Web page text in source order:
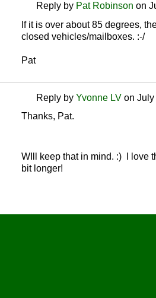
Reply by Pat Robinson on
If it is over about 85 degrees,
closed vehicles/mailboxes. :-/
Pat
Reply by Yvonne LV on July
Thanks, Pat.
WIll keep that in mind. :) I love
bit longer!